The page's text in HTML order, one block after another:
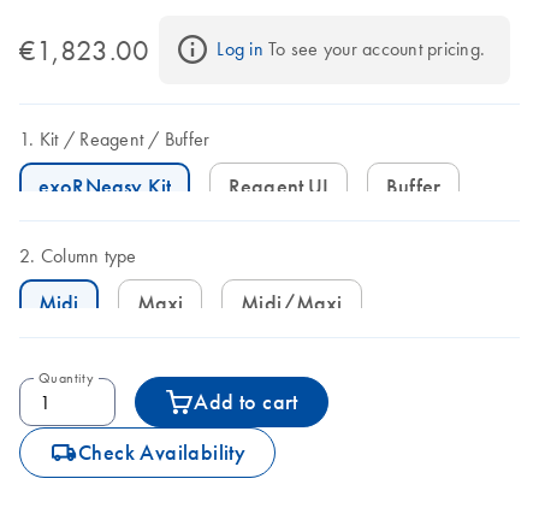
€1,823.00 Log in To see your account pricing.
Kit Reagent Buffer
exoRNeasy Kit Reagent UI Buffer
Column type
Midi Maxi Midi/Maxi
Quantity
Add to cart
icon_0062_deliver-s Check Availability